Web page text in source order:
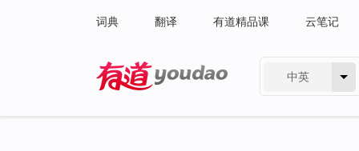
词典 翻译 有道精品课 云笔记
中英